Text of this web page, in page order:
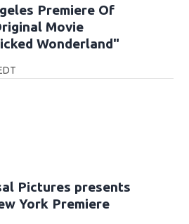
Premiere Of
Movie
Wonderland"
Pictures presents
York Premiere